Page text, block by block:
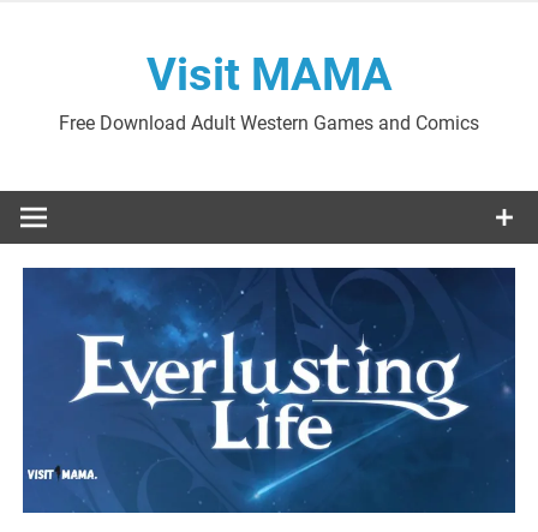
Visit MAMA
Free Download Adult Western Games and Comics